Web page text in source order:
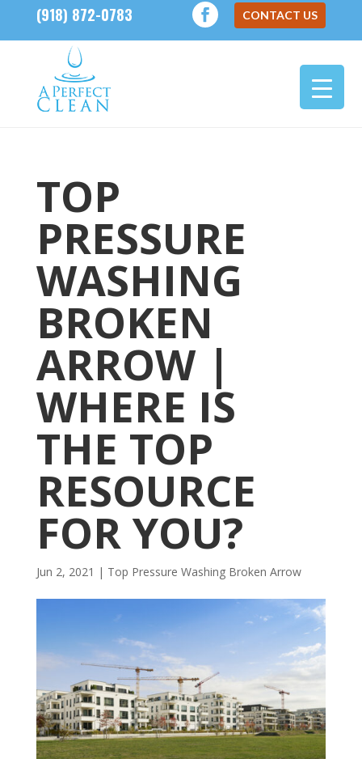
CONTACT US
(918) 872-0783
TOP
PRESSURE
WASHING
BROKEN
ARROW |
WHERE IS
THE TOP
RESOURCE
FOR YOU?
Jun 2, 2021 | Top Pressure Washing Broken Arrow